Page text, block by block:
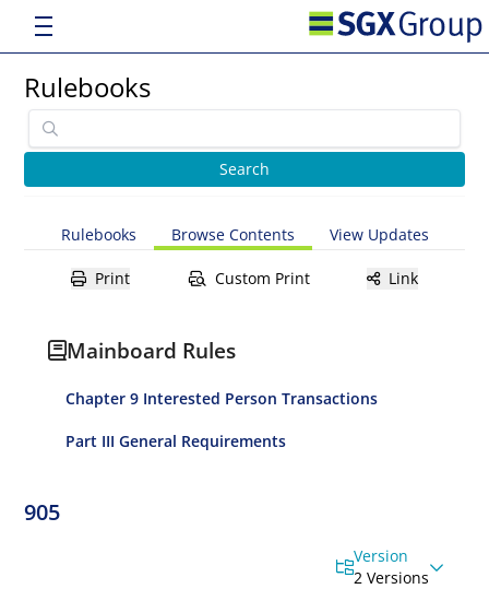
Rulebooks
Rulebooks Browse Contents View Updates
Print Custom Print Link
Mainboard Rules
Chapter 9 Interested Person Transactions
Part III General Requirements
905
Version
2 Versions